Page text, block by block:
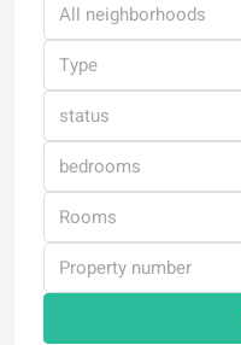
All neighborhoods
Type
status
bedrooms
Rooms